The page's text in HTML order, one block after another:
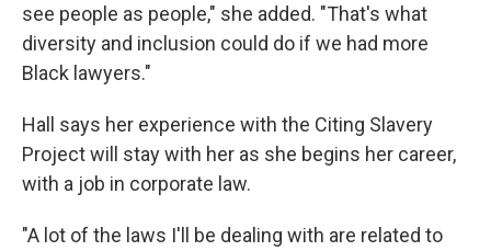
see people as people," she added. "That's what
diversity and inclusion could do if we had more
Black lawyers."
Hall says her experience with the Citing Slavery
Project will stay with her as she begins her career,
with a job in corporate law.
"A lot of the laws I'll be dealing with are related to